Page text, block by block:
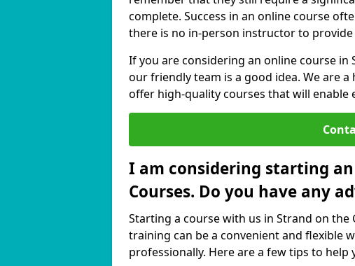
complete. Success in an online course
there is no in-person instructor to
If you are considering an online course in
our friendly team is a good idea. We are
offer high-quality courses that will enable
I am considering starting
Courses. Do you have any
Starting a course with us in Strand on the
training can be a convenient and flexible
professionally. Here are a few tips to help